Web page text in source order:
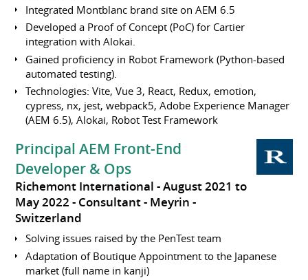
Integrated Montblanc brand site on AEM 6.5
Developed a Proof of Concept (PoC) for Cartier
integration with Alokai.
Gained proficiency in Robot Framework (Python-based
automated testing).
Technologies: Vite, Vue 3, React, Redux, emotion,
cypress, nx, jest, webpack5, Adobe Experience Manager
(AEM 6.5), Alokai, Robot Test Framework
Principal AEM Front-End
Developer & Ops
Richemont International
August 2021 to
May 2022 Consultant
Meyrin
Switzerland
Solving issues raised by the PenTest team
Adaptation of Boutique Appointment to the Japanese
market (full name in kanji)